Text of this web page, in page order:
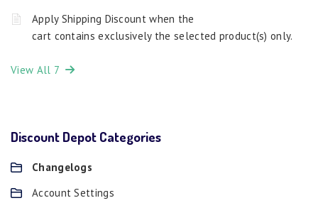
Apply Shipping Discount when the
cart contains exclusively the selected product(s) only.
View All 7
Discount Depot Categories
Changelogs
Account Settings